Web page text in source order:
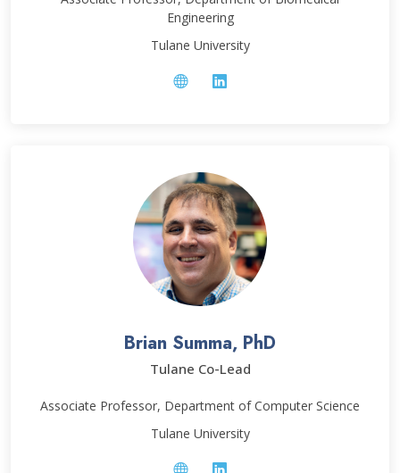
Engineering
Tulane University
Brian Summa, PhD
Tulane Co-Lead
Associate Professor, Department of Computer Science
Tulane University